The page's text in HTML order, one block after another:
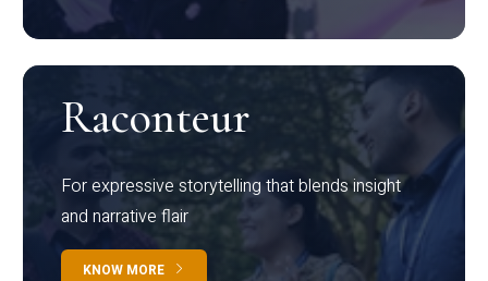
Raconteur
For expressive storytelling that blends insight
and narrative flair
KNOW MORE